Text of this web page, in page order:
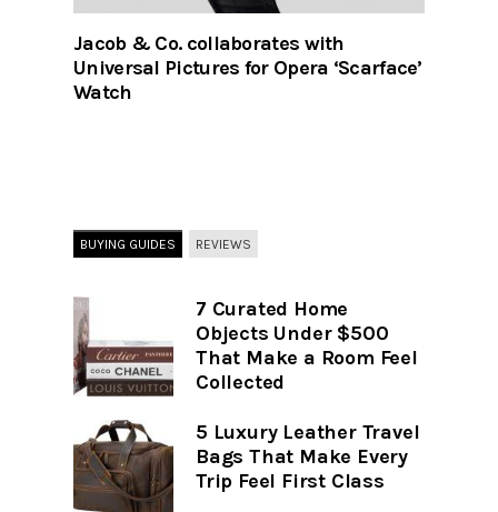
Jacob & Co. collaborates with
Universal Pictures for Opera ‘Scarface’
Watch
BUYING GUIDES REVIEWS
7 Curated Home
Objects Under $500
That Make a Room Feel
Collected
5 Luxury Leather Travel
Bags That Make Every
Trip Feel First Class